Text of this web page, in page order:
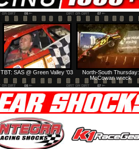
North-South Thursday:
McCowan wreck
TBT: SAS @ Green Valley '03